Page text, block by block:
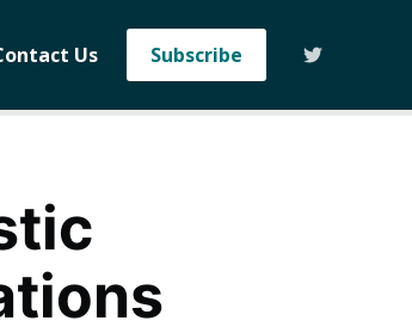
Us Subscribe